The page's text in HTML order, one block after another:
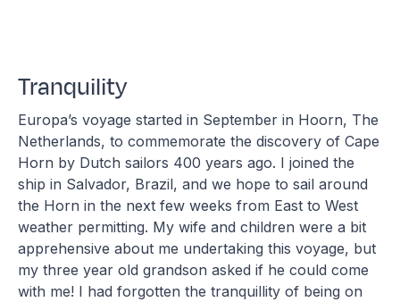
Tranquility
Europa’s voyage started in September in Hoorn, The
Netherlands, to commemorate the discovery of Cape
Horn by Dutch sailors 400 years ago. I joined the
ship in Salvador, Brazil, and we hope to sail around
the Horn in the next few weeks from East to West
weather permitting. My wife and children were a bit
apprehensive about me undertaking this voyage, but
my three year old grandson asked if he could come
with me! I had forgotten the tranquillity of being on